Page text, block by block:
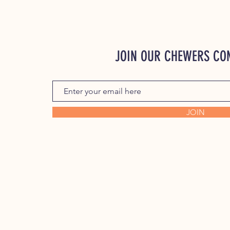
JOIN OUR CHEWERS
JOIN